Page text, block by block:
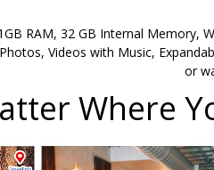
RAM, 32 GB Internal Memory,
Videos with Music,
or
Where